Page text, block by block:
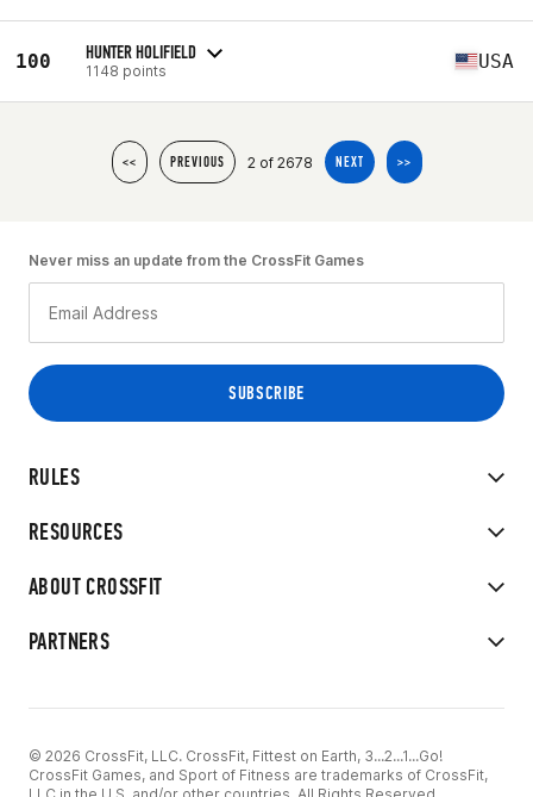
100 HUNTER HOLIFIELD
1148 points USA
<< PREVIOUS 2 of 2678 NEXT >>
RULES
RESOURCES
ABOUT CROSSFIT
PARTNERS
Never miss an update from the CrossFit Games
© 2026 CrossFit, LLC. CrossFit, Fittest on Earth, 3...2...1...Go!
CrossFit Games, and Sport of Fitness are trademarks of CrossFit,